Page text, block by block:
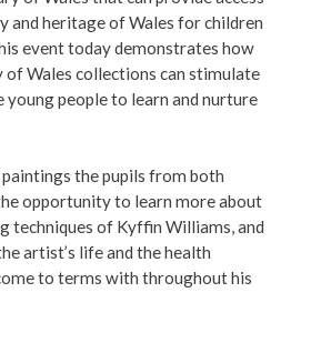
and heritage of Wales for children
event today demonstrates how
Wales collections can stimulate
people to learn and nurture
the pupils from both
opportunity to learn more about
techniques of Kyffin Williams, and
artist’s life and the health
to terms with throughout his